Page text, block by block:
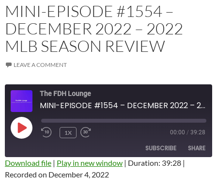
MINI-EPISODE #1554 –
DECEMBER 2022 – 2022
MLB SEASON REVIEW
LEAVE A COMMENT
The FDH Lounge
MINI-EPISODE #1554 – DECEMBER 2022 – 2022 MLB SEASON REVIEW
PLAY
EPISODE
1X 00:00 / 39:28
SUBSCRIBE SHARE
Amazon
SHARE
Download file | Play in new window | Duration: 39:28 |
Recorded on December 4, 2022